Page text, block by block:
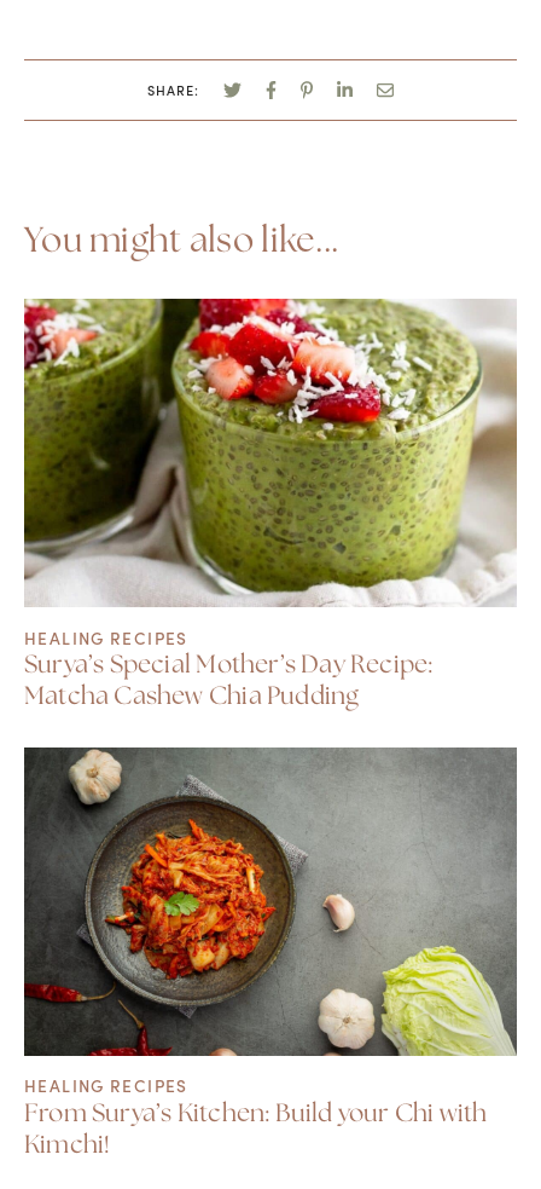
SHARE:
You might also like...
HEALING RECIPES
Surya’s Special Mother’s Day Recipe:
Matcha Cashew Chia Pudding
HEALING RECIPES
From Surya’s Kitchen: Build your Chi with
Kimchi!